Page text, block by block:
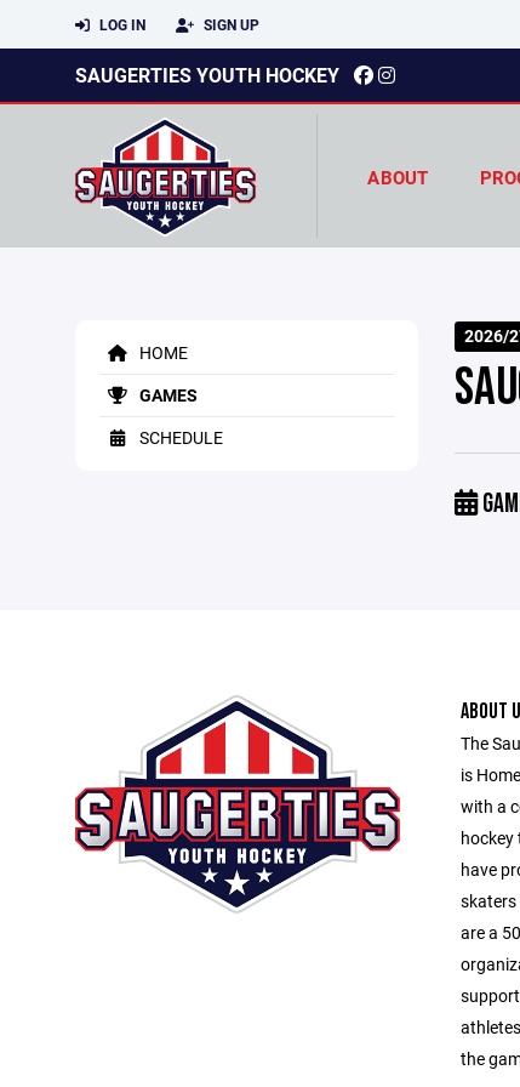
LOG IN SIGN UP
SAUGERTIES YOUTH HOCKEY
ABOUT
HOME
GAMES
SCHEDULE
2026/
ABOUT
The
is
with a
hockey
have
skaters
are a
the